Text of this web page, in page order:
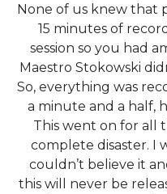
None of us knew that
15 minutes of
session so you had
Maestro Stokowski
So, everything was
a minute and a half,
This went on for all
complete disaster. I
couldn’t believe it
this will never be